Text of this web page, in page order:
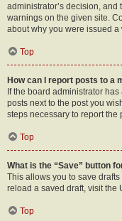
administrator’s decision,
warnings on the given site.
about why you were issued a
Top
How can I report posts to a
If the board administrator
posts next to the post you
steps necessary to report the
Top
What is the “Save” button
This allows you to save
reload a saved draft, visit the
Top